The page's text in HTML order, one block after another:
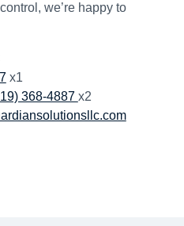
, we’re happy to
x1
368-4887 x2